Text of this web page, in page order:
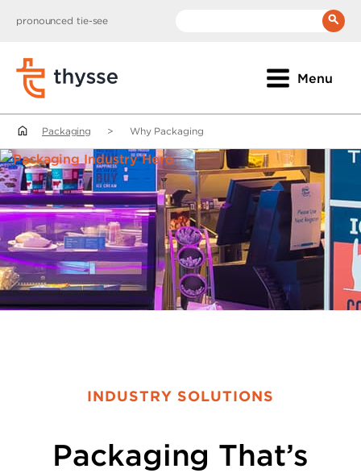
pronounced tie-see
Menu
Packaging > Why Packaging
INDUSTRY SOLUTIONS
Packaging That’s